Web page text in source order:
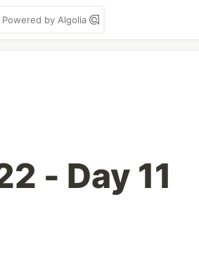
Powered by Algolia
- Day 11